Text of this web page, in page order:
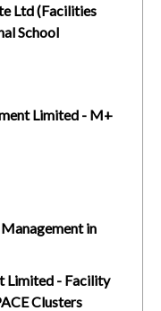
Ltd (Facilities
School
Limited - M+
in
Limited - Facility
Clusters